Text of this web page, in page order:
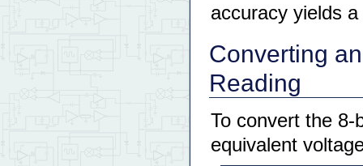
accuracy yields
Converting
Reading
To convert the
equivalent